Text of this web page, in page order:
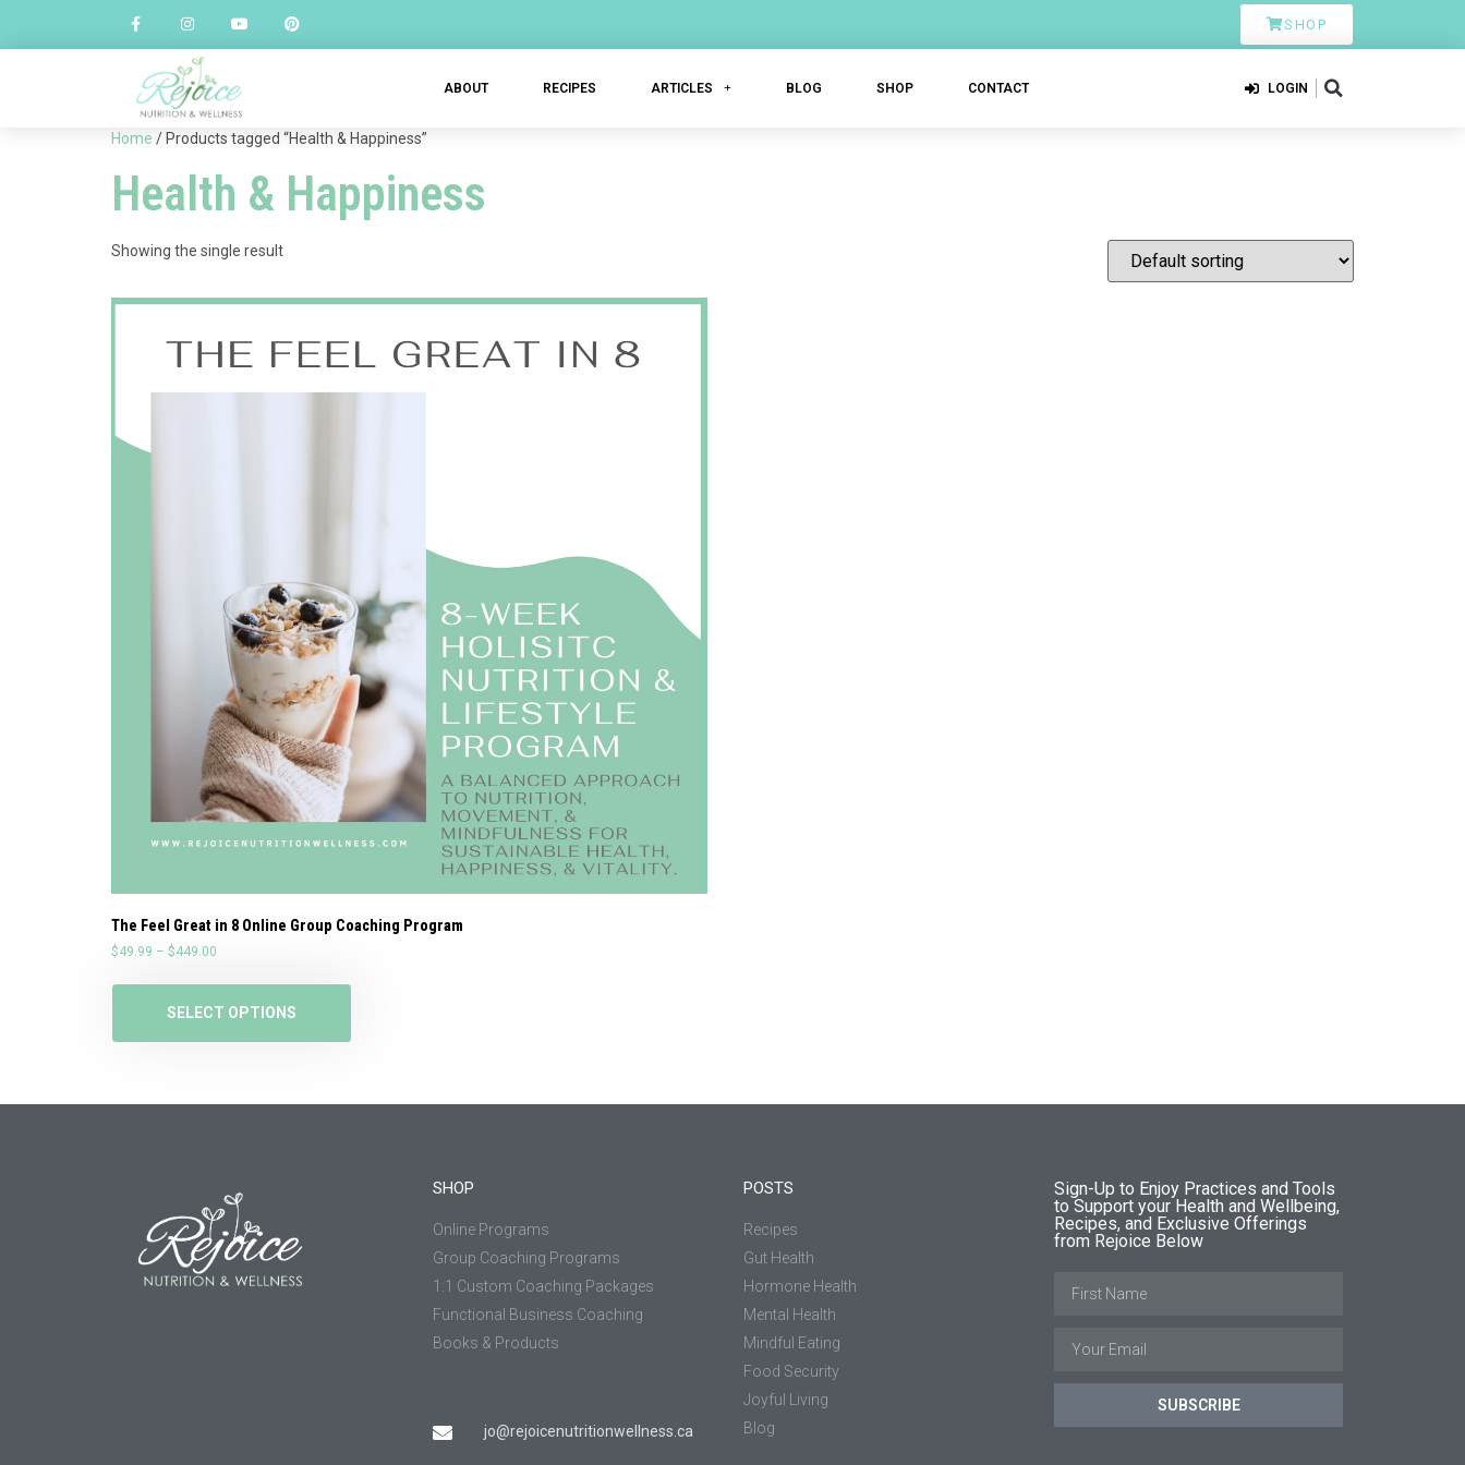
SHOP
ABOUT RECIPES ARTICLES BLOG SHOP CONTACT LOGIN
Home / Products tagged “Health & Happiness”
Health & Happiness
Showing the single result
The Feel Great in 8 Online Group Coaching Program
$49.99 – $449.00
SELECT OPTIONS
SHOP
Online Programs
Group Coaching Programs
1:1 Custom Coaching Packages
Functional Business Coaching
Books & Products
jo@rejoicenutritionwellness.ca
POSTS
Recipes
Gut Health
Hormone Health
Mental Health
Mindful Eating
Food Security
Joyful Living
Blog
Sign-Up to Enjoy Practices and Tools
to Support your Health and Wellbeing,
Recipes, and Exclusive Offerings
from Rejoice Below
SUBSCRIBE